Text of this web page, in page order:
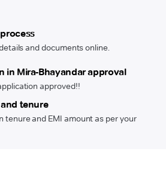
and documents online.
in Mira-Bhayandar approval
approved!!
tenure
tenure and EMI amount as per your